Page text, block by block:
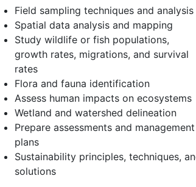
Field sampling techniques and analysis
Spatial data analysis and mapping
Study wildlife or fish populations,
growth rates, migrations, and survival
rates
Flora and fauna identification
Assess human impacts on ecosystems
Wetland and watershed delineation
Prepare assessments and management
plans
Sustainability principles, techniques,
solutions